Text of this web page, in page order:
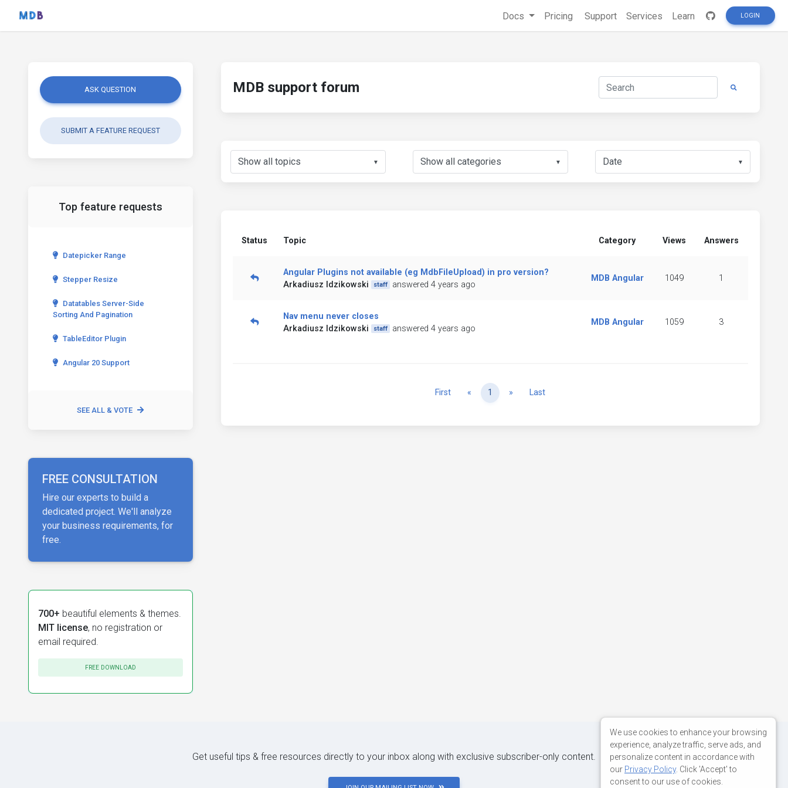
Docs Pricing Support Services Learn LOGIN
ASK QUESTION
SUBMIT A FEATURE REQUEST
Top feature requests
Datepicker Range
Stepper Resize
Datatables Server-Side
Sorting And Pagination
TableEditor Plugin
Angular 20 Support
SEE ALL & VOTE
FREE CONSULTATION
Hire our experts to build a
dedicated project. We'll analyze
your business requirements, for
free.
700+ beautiful elements & themes.
MIT license, no registration or
email required.
FREE DOWNLOAD
MDB support forum
▼ ▼ ▼
Status Topic Category Views Answers
Angular Plugins not available (eg MdbFileUpload) in pro version?
Arkadiusz Idzikowski
staff answered 4 years ago
MDB Angular 1049 1
Nav menu never closes
Arkadiusz Idzikowski
staff answered 4 years ago
MDB Angular 1059 3
First « Previous
1 » NextLast
Get useful tips & free resources directly to your inbox along with exclusive subscriber-only content.
We use cookies to enhance your browsing
experience, analyze traffic, serve ads, and
personalize content in accordance with
our Privacy Policy. Click 'Accept' to
consent to our use of cookies.